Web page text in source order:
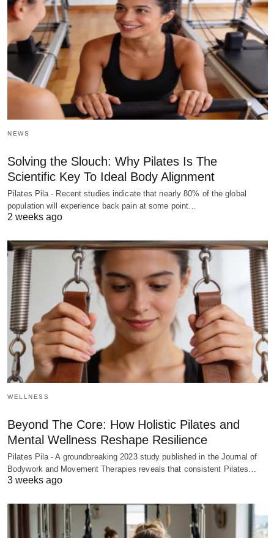
NEWS
Solving the Slouch: Why Pilates Is The
Scientific Key To Ideal Body Alignment
Pilates Pila - Recent studies indicate that nearly 80% of the global
population will experience back pain at some point…
2 weeks ago
WELLNESS
Beyond The Core: How Holistic Pilates and
Mental Wellness Reshape Resilience
Pilates Pila - A groundbreaking 2023 study published in the Journal of
Bodywork and Movement Therapies reveals that consistent Pilates…
3 weeks ago